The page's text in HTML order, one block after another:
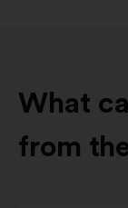
What
from